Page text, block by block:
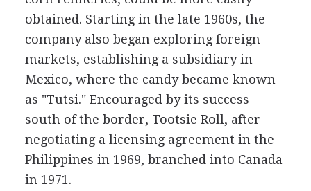
obtained. Starting in the late 1960s, the
company also began exploring foreign
markets, establishing a subsidiary in
Mexico, where the candy became known
as "Tutsi." Encouraged by its success
south of the border, Tootsie Roll, after
negotiating a licensing agreement in the
Philippines in 1969, branched into Canada
in 1971.